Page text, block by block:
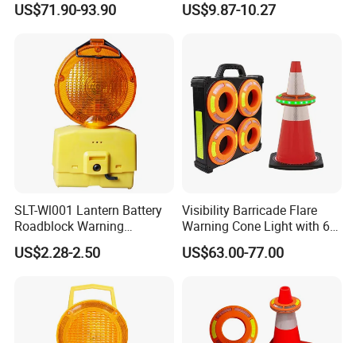
Warning Light Bar
US$71.90-93.90 US$9.87-10.27
SLT-Wl001 Lantern Battery
Roadblock Warning
Emergency LED Traffic
Safety Strobe Light Lamp
US$2.28-2.50
Visibility Barricade Flare
Warning Cone Light with 6
Modes for Road Traffic
30LED Rechargeable Strobe
US$63.00-77.00